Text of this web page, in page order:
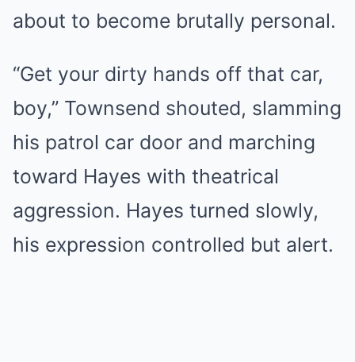
about to become brutally personal.
“Get your dirty hands off that car,
boy,” Townsend shouted, slamming
his patrol car door and marching
toward Hayes with theatrical
aggression. Hayes turned slowly,
his expression controlled but alert.